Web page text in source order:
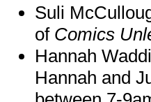
Suli
of Comics
Hannah
Hannah and